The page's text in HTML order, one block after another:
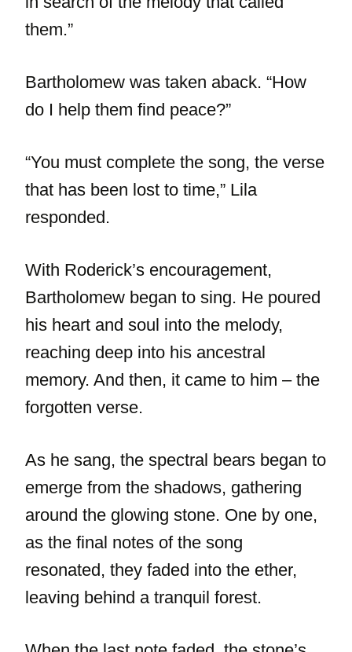
them.”
Bartholomew was taken aback. “How
do I help them find peace?”
“You must complete the song, the verse
that has been lost to time,” Lila
responded.
With Roderick’s encouragement,
Bartholomew began to sing. He poured
his heart and soul into the melody,
reaching deep into his ancestral
memory. And then, it came to him – the
forgotten verse.
As he sang, the spectral bears began to
emerge from the shadows, gathering
around the glowing stone. One by one,
as the final notes of the song
resonated, they faded into the ether,
leaving behind a tranquil forest.